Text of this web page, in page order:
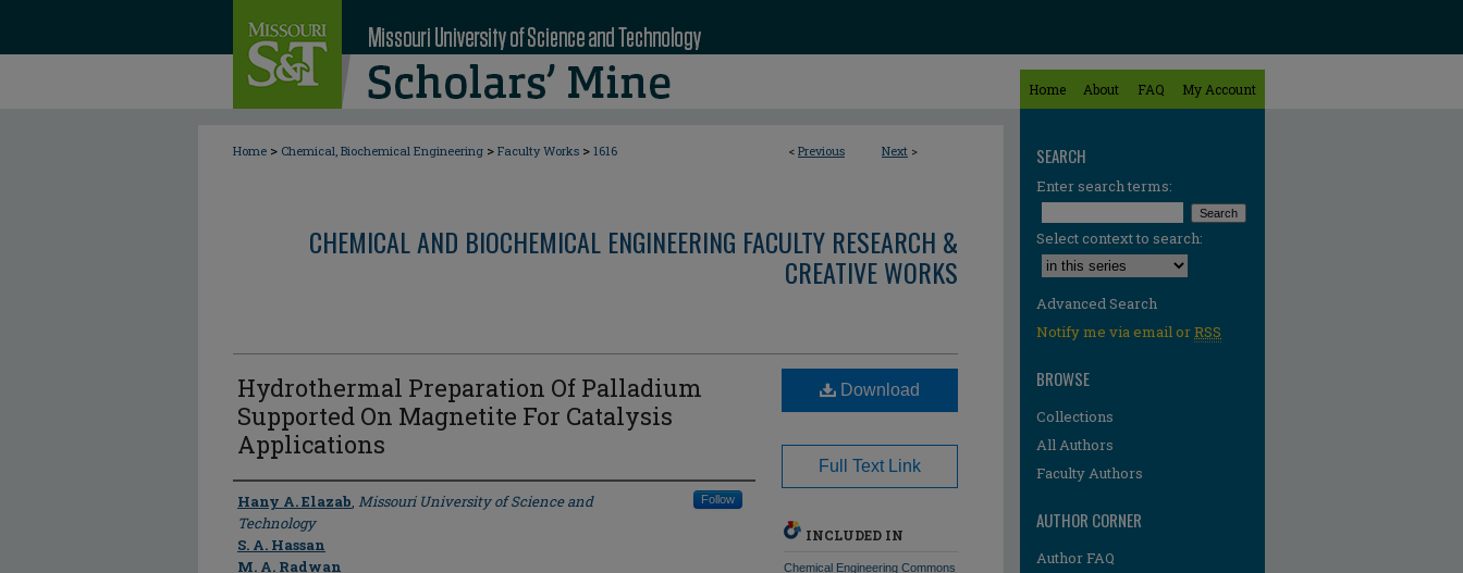
Home About FAQ My Account
< Previous Next >
Home > Chemical, Biochemical Engineering > Faculty Works > 1616
CHEMICAL AND BIOCHEMICAL ENGINEERING FACULTY RESEARCH &
CREATIVE WORKS
Hydrothermal Preparation Of Palladium
Supported On Magnetite For Catalysis
Applications
Author
Hany A. Elazab, Missouri University of Science and
Technology
Follow
S. A. Hassan
M. A. Radwan
Download
Full Text Link
INCLUDED IN
Chemical Engineering Commons
SEARCH
Enter search terms:
Select context to search:
Advanced Search
Notify me via email orRSS
BROWSE
Collections
All Authors
Faculty Authors
AUTHOR CORNER
Author FAQ